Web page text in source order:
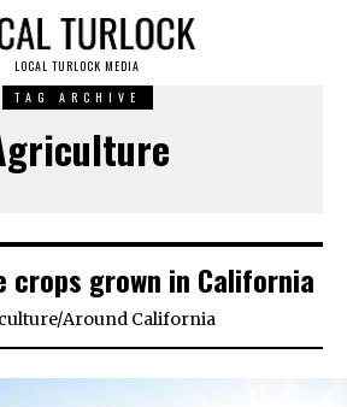
LOCAL TURLOCK MEDIA
TAG ARCHIVE
crops grown in California
/Around California